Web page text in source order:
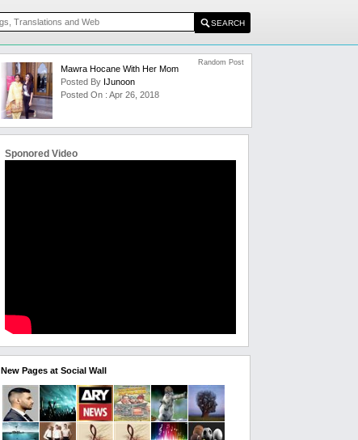
Mawra Hocane With Her Mom
Posted By IJunoon
Posted On : Apr 26, 2018
Random Post
Sponored Video
New Pages at Social Wall